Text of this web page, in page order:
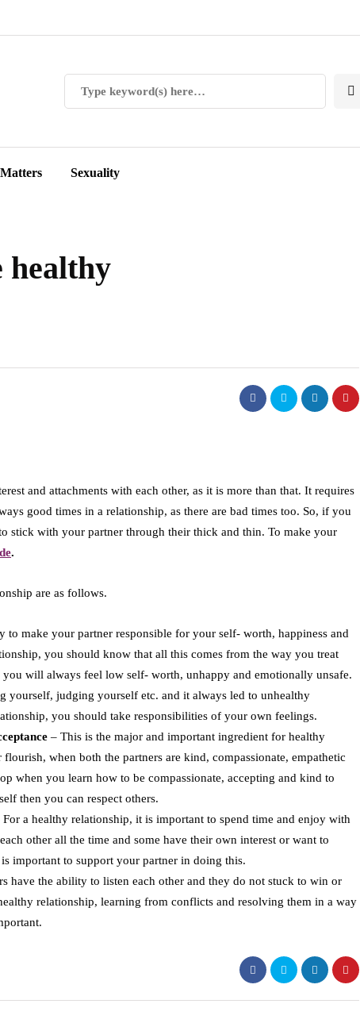
Matters Sexuality
healthy
and attachments with each other, as it is more than that. It requires
good times in a relationship, as there are bad times too. So, if you
stick with your partner through their thick and thin. To make your
.
are as follows.
to make your partner responsible for your self- worth, happiness and
you should know that all this comes from the way you treat
will always feel low self- worth, unhappy and emotionally unsafe.
yourself, judging yourself etc. and it always led to unhealthy
you should take responsibilities of your own feelings.
– This is the major and important ingredient for healthy
when both the partners are kind, compassionate, empathetic
when you learn how to be compassionate, accepting and kind to
then you can respect others.
For a healthy relationship, it is important to spend time and enjoy with
other all the time and some have their own interest or want to
important to support your partner in doing this.
have the ability to listen each other and they do not stuck to win or
relationship, learning from conflicts and resolving them in a way